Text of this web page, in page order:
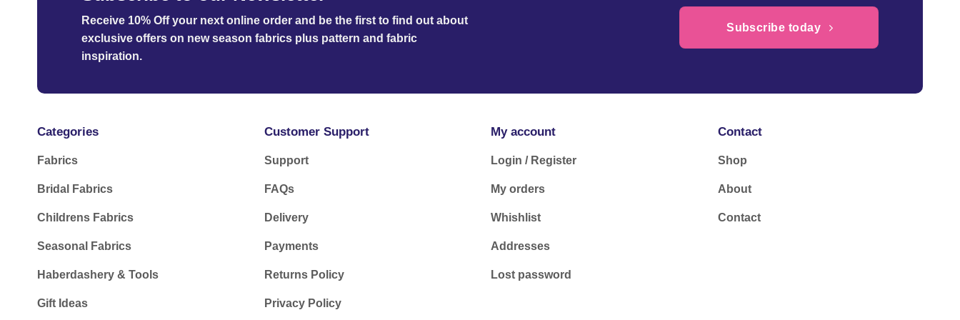
Receive 10% Off your next online order and be the first to find out about
exclusive offers on new season fabrics plus pattern and fabric
inspiration.
Subscribe today
Categories
Fabrics
Bridal Fabrics
Childrens Fabrics
Seasonal Fabrics
Haberdashery & Tools
Gift Ideas
Customer Support
Support
FAQs
Delivery
Payments
Returns Policy
Privacy Policy
My account
Login / Register
My orders
Whishlist
Addresses
Lost password
Contact
Shop
About
Contact